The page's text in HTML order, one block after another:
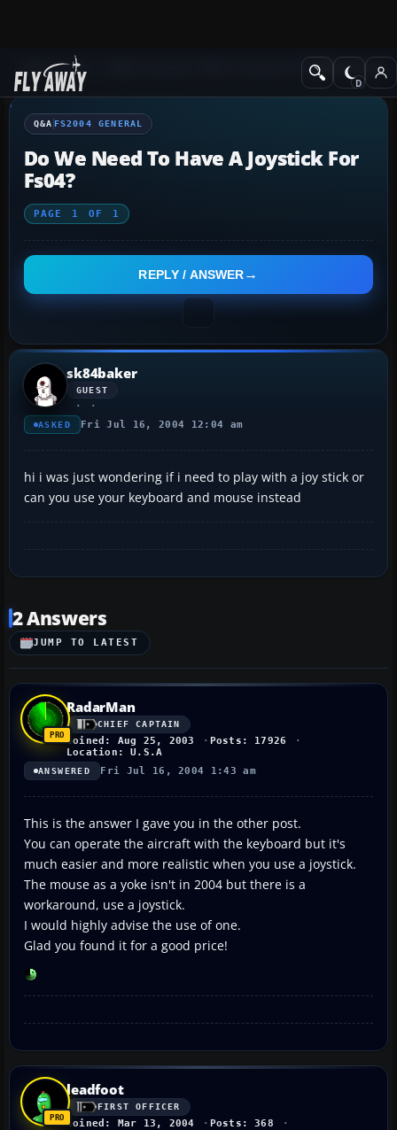
Q&A Forum Flight Simulator 2004: A Century of FlightFS2004
Q&A FS2004 GENERAL
Do We Need To Have A Joystick For
Fs04?
PAGE 1 OF 1
REPLY / ANSWER
sk84baker
GUEST
ASKED Fri Jul 16, 2004 12:04 am
hi i was just wondering if i need to play with a joy stick or
can you use your keyboard and mouse instead
2 Answers
JUMP TO LATEST
RadarMan
CHIEF CAPTAIN
Joined: Aug 25, 2003
Posts: 17926
Location: U.S.A
ANSWERED Fri Jul 16, 2004 1:43 am
This is the answer I gave you in the other post.
You can operate the aircraft with the keyboard but it's
much easier and more realistic when you use a joystick.
The mouse as a yoke isn't in 2004 but there is a
workaround, use a joystick.
I would highly advise the use of one.
Glad you found it for a good price!
leadfoot
FIRST OFFICER
Joined: Mar 13, 2004 Posts: 368